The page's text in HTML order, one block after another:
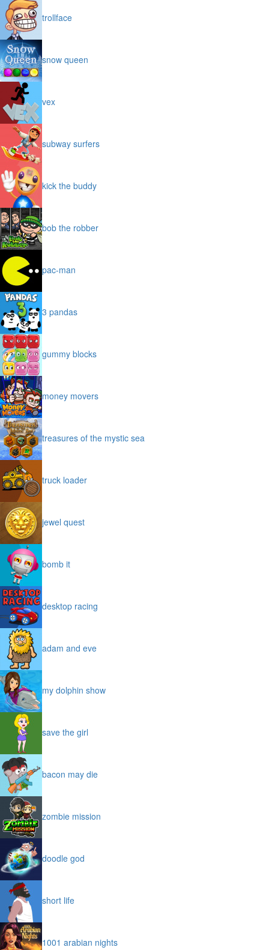
trollface
snow queen
vex
subway surfers
kick the buddy
bob the robber
pac-man
3 pandas
gummy blocks
money movers
treasures of the mystic sea
truck loader
jewel quest
bomb it
desktop racing
adam and eve
my dolphin show
save the girl
bacon may die
zombie mission
doodle god
short life
1001 arabian nights